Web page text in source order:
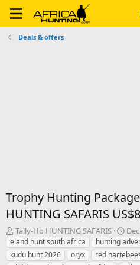
Deals & offers
Trophy Hunting
HUNTING SAFARIS
T
h
r
e
Tally-Ho HUNTING SAFARIS
S
t
a
r
eland hunt south africa hunting
kudu hunt 2026
oryx red